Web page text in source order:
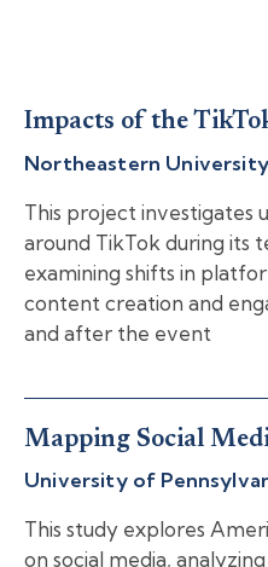
Impacts of the
Northeastern University
This project investigates
around TikTok during its
examining shifts in
content creation and
and after the event
Mapping Social
University of
This study explores
on social media,